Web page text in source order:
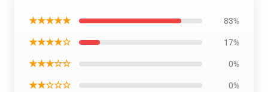
★★★★★ 83%
★★★★☆ 17%
★★★☆☆ 0%
★★☆☆☆ 0%